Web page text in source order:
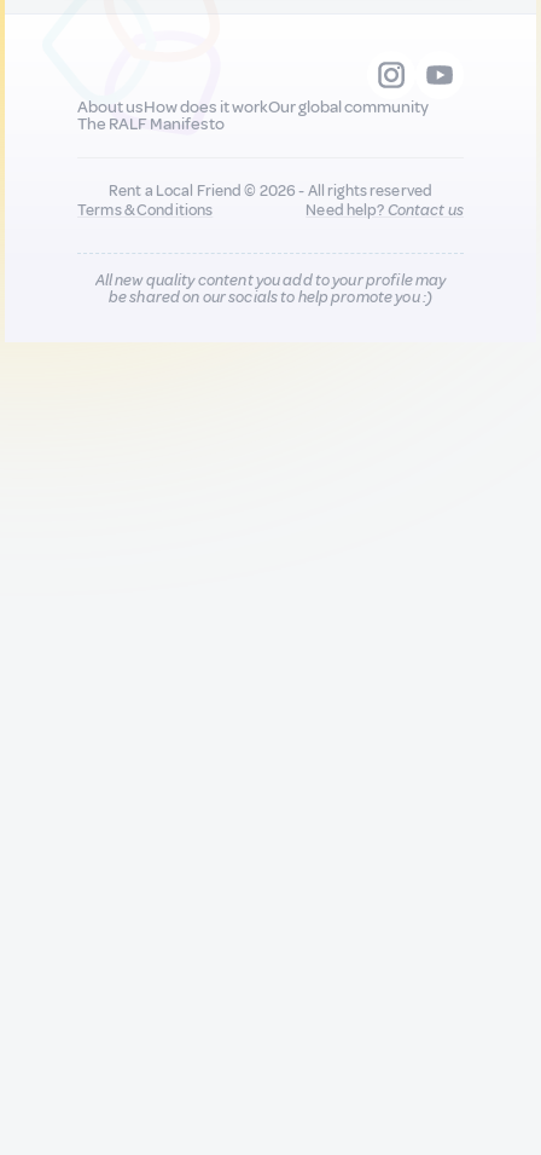
About usHow does it workOur global community
The RALF Manifesto
Rent a Local Friend © 2026 - All rights reserved
Terms & Conditions
Need help?Contact us
All new quality content you add to your profile may
be shared on our socials to help promote you :)